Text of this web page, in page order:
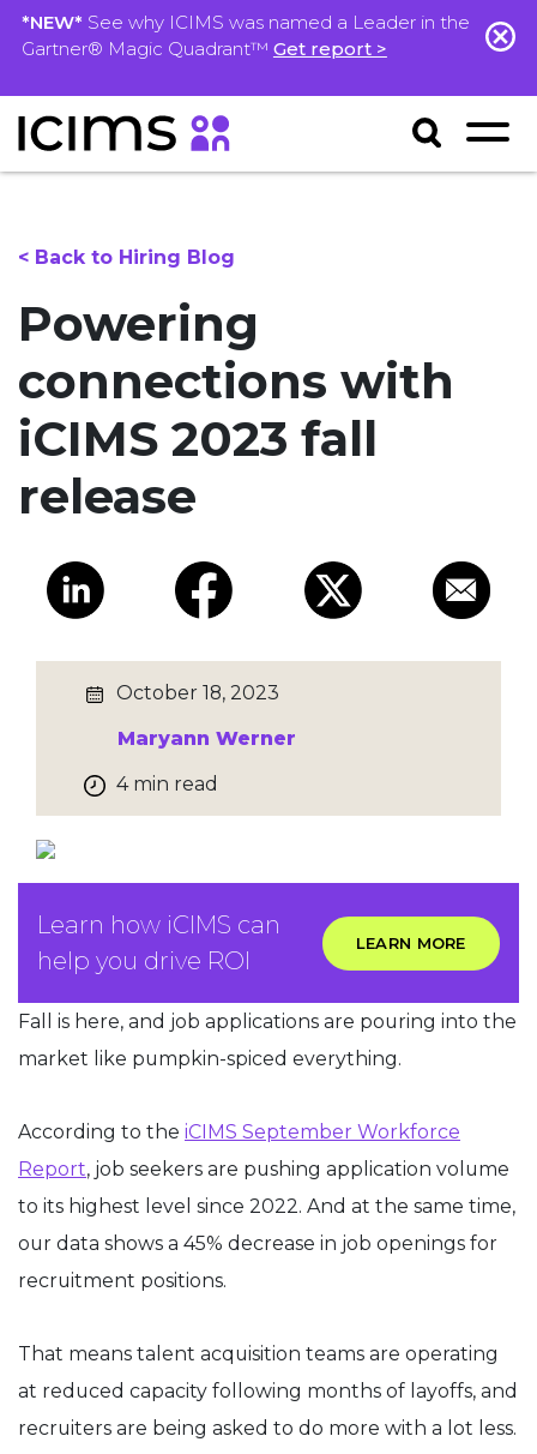
*NEW* See why ICIMS was named a Leader in the
Gartner® Magic Quadrant™ Get report >
< Back to Hiring Blog
Powering
connections with
iCIMS 2023 fall
release
October 18, 2023
Maryann Werner
4 min read
Learn how iCIMS can
help you drive ROI
LEARN MORE
Fall is here, and job applications are pouring into the
market like pumpkin-spiced everything.
According to the iCIMS September Workforce
Report, job seekers are pushing application volume
to its highest level since 2022. And at the same time,
our data shows a 45% decrease in job openings for
recruitment positions.
That means talent acquisition teams are operating
at reduced capacity following months of layoffs, and
recruiters are being asked to do more with a lot less.